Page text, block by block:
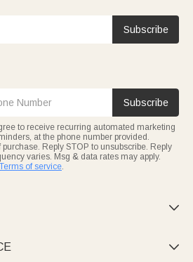
Subscribe
Subscribe
to receive recurring automated marketing
at the phone number provided.
Reply STOP to unsubscribe. Reply
varies. Msg & data rates may apply.
Terms of service

